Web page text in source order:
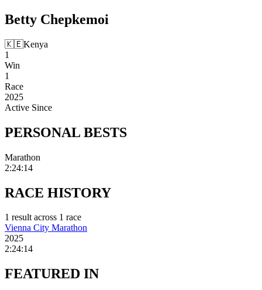
Betty Chepkemoi
🇰🇪Kenya
1
Win
1
Race
2025
Active Since
PERSONAL BESTS
Marathon
2:24:14
RACE HISTORY
1 resultacross 1 race
Vienna City Marathon
2025
2:24:14
FEATURED IN